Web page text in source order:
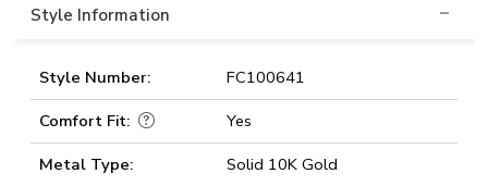
Style Information
Style Number:
FC100641
Comfort Fit:
Yes
Metal Type:
Solid 10K Gold